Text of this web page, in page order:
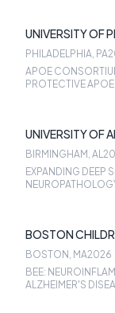
UNIVERSITY OF
PHILADELPHIA, PA
APOE
PROTECTIVE
UNIVERSITY OF
BIRMINGHAM, AL
EXPANDING DEEP
BOSTON
BOSTON, MA2026
BEE:
ALZHEIMER'S